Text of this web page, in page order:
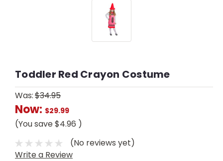
Toddler Red Crayon Costume
Was:$34.95
Now: $29.99
(You save$4.96 )
(No reviews yet)
Write a Review